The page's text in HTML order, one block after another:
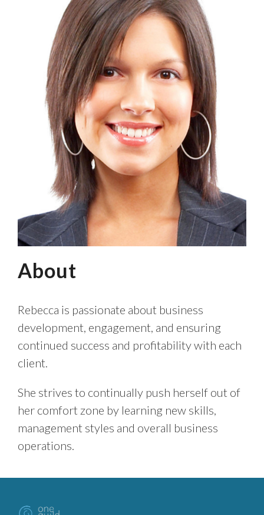
About
Rebecca is passionate about business
development, engagement, and ensuring
continued success and profitability with each
client.
She strives to continually push herself out of
her comfort zone by learning new skills,
management styles and overall business
operations.